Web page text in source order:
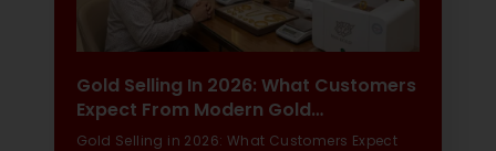
Gold Selling In 2026: What Customers
Expect From Modern Gold…
Gold Selling in 2026: What Customers Expect